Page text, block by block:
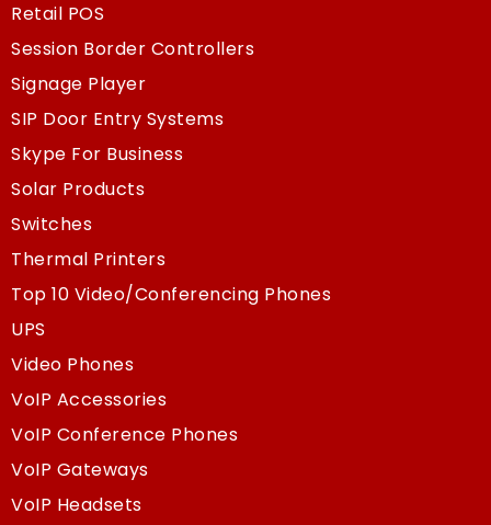
Retail POS
Session Border Controllers
Signage Player
SIP Door Entry Systems
Skype For Business
Solar Products
Switches
Thermal Printers
Top 10 Video/Conferencing Phones
UPS
Video Phones
VoIP Accessories
VoIP Conference Phones
VoIP Gateways
VoIP Headsets